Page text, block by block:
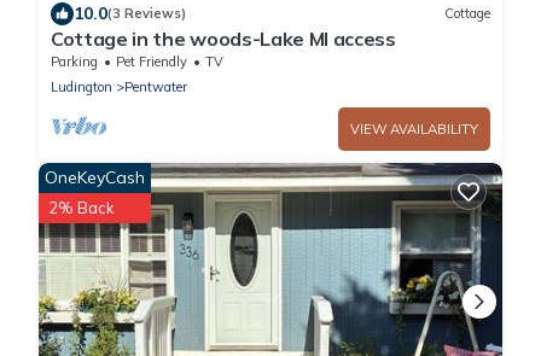
10.0(3 Reviews) Cottage
Cottage in the woods-Lake MI access
Parking Pet Friendly
TV
Ludington
Pentwater
VIEW AVAILABILITY
OneKeyCash
2% Back